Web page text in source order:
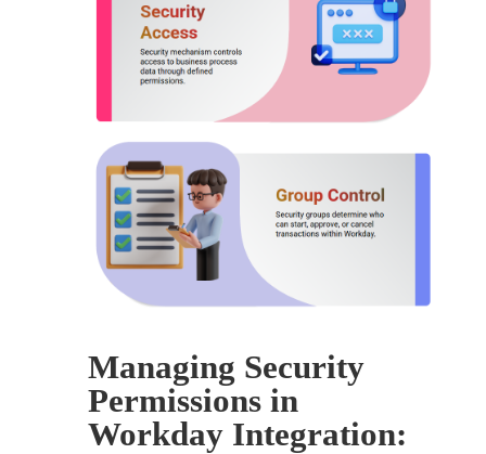
Managing Security
Permissions in
Workday Integration: